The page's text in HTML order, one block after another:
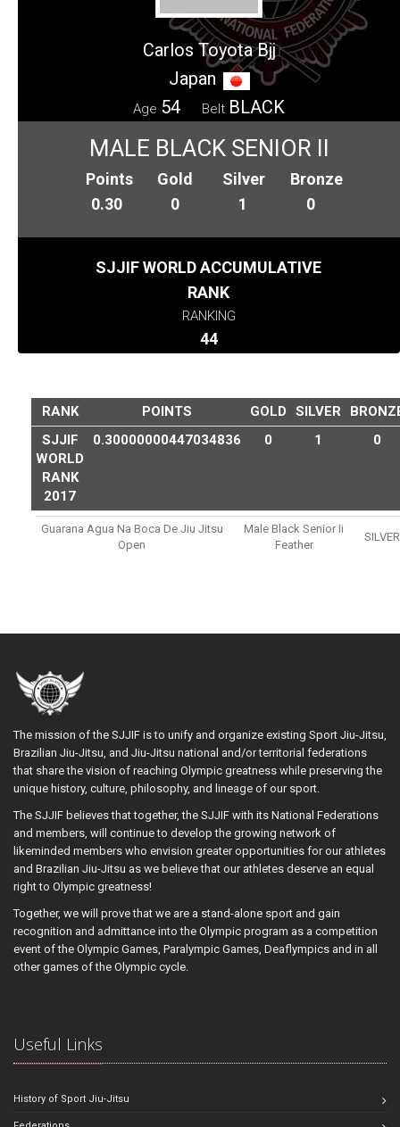
Carlos Toyota Bjj
Japan
Age 54 Belt BLACK
MALE BLACK SENIOR II
Points
0.30
Gold
0
Silver
1
Bronze
0
SJJIF WORLD ACCUMULATIVE
RANK
RANKING
44
RANK POINTS GOLD SILVER
SJJIF
WORLD
RANK
2017
0.30000000447034836 0 1 0
Guarana Agua Na Boca De Jiu Jitsu
Open
Male Black Senior Ii
Feather
SILVER
The mission of the SJJIF is to unify and organize existing Sport Jiu-Jitsu,
Brazilian Jiu-Jitsu, and Jiu-Jitsu national and/or territorial federations
that share the vision of reaching Olympic greatness while preserving the
unique history, culture, philosophy, and lineage of our sport.
The SJJIF believes that together, the SJJIF with its National Federations
and members, will continue to develop the growing network of
likeminded members who envision greater opportunities for our athletes
and Brazilian Jiu-Jitsu as we believe that our athletes deserve an equal
right to Olympic greatness!
Together, we will prove that we are a stand-alone sport and gain
recognition and admittance into the Olympic program as a competition
event of the Olympic Games, Paralympic Games, Deaflympics and in all
other games of the Olympic cycle.
Useful Links
History of Sport Jiu-Jitsu